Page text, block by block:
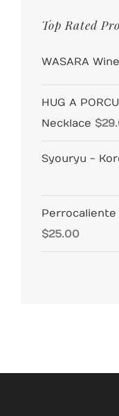
Top Rated
WASARA
HUG A
Necklace $
Syouryu -
$25.00